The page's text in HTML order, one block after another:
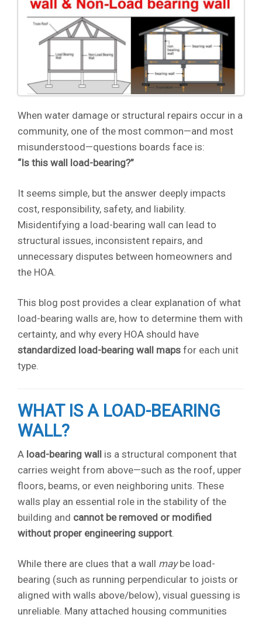
When water damage or structural repairs occur in a
community, one of the most common—and most
misunderstood—questions boards face is:
“Is this wall load-bearing?”
It seems simple, but the answer deeply impacts
cost, responsibility, safety, and liability.
Misidentifying a load-bearing wall can lead to
structural issues, inconsistent repairs, and
unnecessary disputes between homeowners and
the HOA.
This blog post provides a clear explanation of what
load-bearing walls are, how to determine them with
certainty, and why every HOA should have
standardized load-bearing wall maps for each unit
type.
WHAT IS A LOAD-BEARING
WALL?
A load-bearing wall is a structural component that
carries weight from above—such as the roof, upper
floors, beams, or even neighboring units. These
walls play an essential role in the stability of the
building and cannot be removed or modified
without proper engineering support
While there are clues that a wall maybe load-
bearing (such as running perpendicular to joists or
aligned with walls above/below), visual guessing is
unreliable. Many attached housing communities